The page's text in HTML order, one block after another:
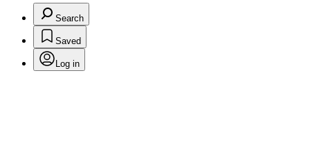
Search
Saved
Log in